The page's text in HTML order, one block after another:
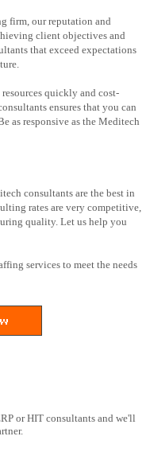
firm, our reputation and
client objectives and
that exceed expectations
quickly and cost-
ensures that you can
as responsive as the Meditech
consultants are the best in
rates are very competitive,
quality. Let us help you
services to meet the needs
or HIT consultants and we'll